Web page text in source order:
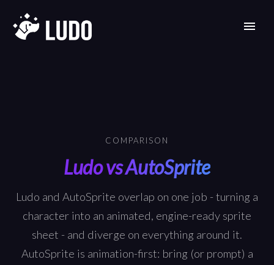
COMPARISON
Ludo vs AutoSprite
Ludo and AutoSprite overlap on one job - turning a
character into an animated, engine-ready sprite
sheet - and diverge on everything around it.
AutoSprite is animation-first: bring (or prompt) a